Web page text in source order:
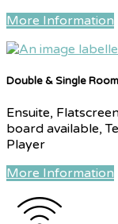
More Information
Double & Single Room
Ensuite,
board available,
Player
More Information